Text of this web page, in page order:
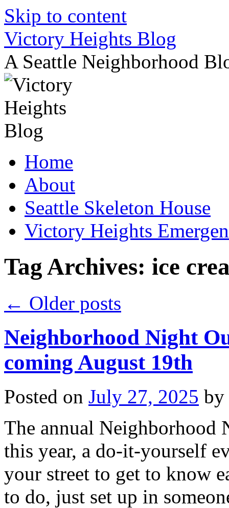
Skip to content
Victory Heights Blog
A Seattle Neighborhood
Home
About
Seattle Skeleton House
Victory Heights
Tag Archives: ice
← Older posts
Neighborhood Night
coming August 19th
Posted on July 27, 2025 by
The annual Neighborhood
this year, a do-it-yourself
your street to get to know
to do, just set up in